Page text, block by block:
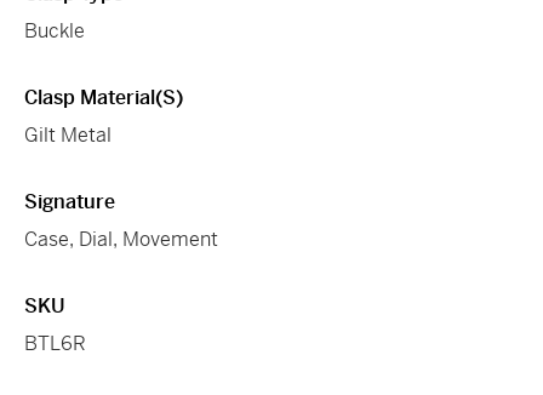
Buckle
Clasp Material(s)
Gilt Metal
Signature
Case, Dial, Movement
SKU
BTL6R